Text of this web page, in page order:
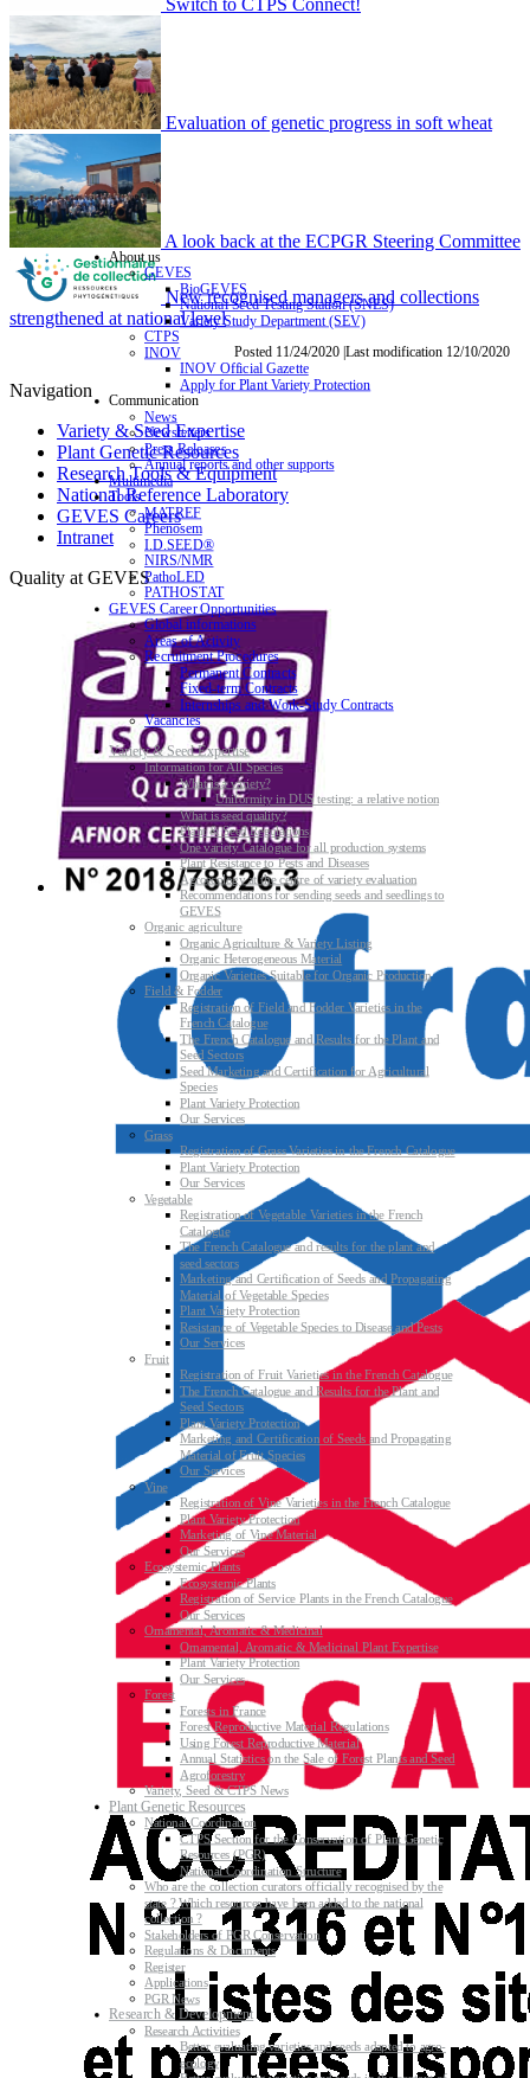
Evaluation of genetic progress in soft wheat
A look back at the ECPGR Steering Committee
New recognised managers and collections
strengthened at national level
Posted 11/24/2020 |Last modification 12/10/2020
Navigation
Variety & Seed Expertise
Plant Genetic Resources
Research Tools & Equipment
National Reference Laboratory
GEVES Careers
Intranet
Quality at GEVES
About us
GEVES
BioGEVES
National Seed Testing Station (SNES)
Variety Study Department (SEV)
CTPS
INOV
INOV Official Gazette
Apply for Plant Variety Protection
Communication
News
Newsletters
Press Releases
Annual reports and other supports
Multimedia
Tools
MATREF
Phenosem
I.D.SEED®
NIRS/NMR
PathoLED
PATHOSTAT
GEVES Career Opportunities
Global informations
Areas of Activity
Recruitment Procedures
Permanent Contracts
Fixed-term Contracts
Internships and Work-Study Contracts
Vacancies
Variety & Seed Expertise
Information for All Species
What is a variety?
Uniformity in DUS testing: a relative notion
What is seed quality?
Plant & Seed Regulations
One variety Catalogue for all production systems
Plant Resistance to Pests and Diseases
Agroecology at the centre of variety evaluation
Recommendations for sending seeds and seedlings to
GEVES
Organic agriculture
Organic Agriculture & Variety Listing
Organic Heterogeneous Material
Organic Varieties Suitable for Organic Production
Field & Fodder
Registration of Field and Fodder Varieties in the
French Catalogue
The French Catalogue and Results for the Plant and
Seed Sectors
Seed Marketing and Certification for Agricultural
Species
Plant Variety Protection
Our Services
Grass
Registration of Grass Varieties in the French Catalogue
Plant Variety Protection
Our Services
Vegetable
Registration of Vegetable Varieties in the French
Catalogue
The French Catalogue and results for the plant and
seed sectors
Marketing and Certification of Seeds and Propagating
Material of Vegetable Species
Plant Variety Protection
Resistance of Vegetable Species to Disease and Pests
Our Services
Fruit
Registration of Fruit Varieties in the French Catalogue
The French Catalogue and Results for the Plant and
Seed Sectors
Plant Variety Protection
Marketing and Certification of Seeds and Propagating
Material of Fruit Species
Our Services
Vine
Registration of Vine Varieties in the French Catalogue
Plant Variety Protection
Marketing of Vine Material
Our Services
Ecosystemic Plants
Ecosystemic Plants
Registration of Service Plants in the French Catalogue
Our Services
Ornamental, Aromatic & Medicinal
Ornamental, Aromatic & Medicinal Plant Expertise
Plant Variety Protection
Our Services
Forest
Forests in France
Forest Reproductive Material Regulations
Using Forest Reproductive Material
Annual Statistics on the Sale of Forest Plants and Seed
Agroforestry
Variety, Seed & CTPS News
Plant Genetic Resources
National Coordination
CTPS Section for the Conservation of Plant Genetic
Resources (PGR)
National Coordination Structure
Who are the collection curators officially recognised by the
state ? Which resources have been added to the national
collection ?
Stakeholders of PGR Conservation
Regulations & Documents
Register
Applications
PGR News
Research & Development
Research Activities
Better evaluating varieties and seeds adapted to agro-
ecology